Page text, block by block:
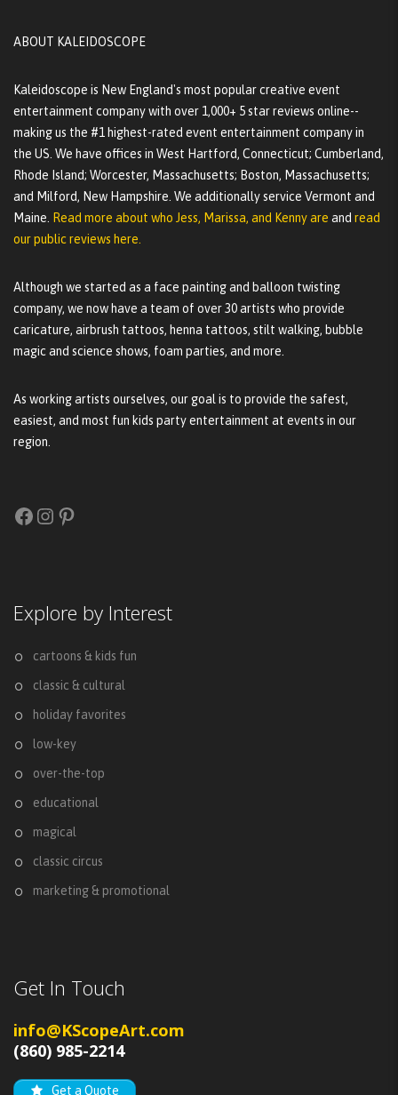
ABOUT KALEIDOSCOPE
Kaleidoscope is New England's most popular creative event
entertainment company with over 1,000+ 5 star reviews online--
making us the #1 highest-rated event entertainment company in
the US. We have offices in West Hartford, Connecticut; Cumberland,
Rhode Island; Worcester, Massachusetts; Boston, Massachusetts;
and Milford, New Hampshire. We additionally service Vermont and
Maine.
Read more about who Jess, Marissa, and Kenny are and read
our public reviews here.
Although we started as a face painting and balloon twisting
company, we now have a team of over 30 artists who provide
caricature, airbrush tattoos, henna tattoos, stilt walking, bubble
magic and science shows, foam parties, and more.
As working artists ourselves, our goal is to provide the safest,
easiest, and most fun kids party entertainment at events in our
region.
Facebook
Instagram
Pinterest
Explore by Interest
cartoons & kids fun
classic & cultural
holiday favorites
low-key
over-the-top
educational
magical
classic circus
marketing & promotional
Get In Touch
info@KScopeArt.com
(860) 985-2214
Get a Quote